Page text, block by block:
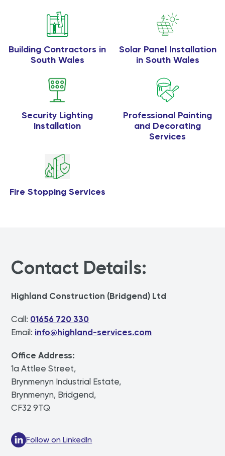
Building Contractors in
South Wales
Solar Panel Installation
in South Wales
Security Lighting
Installation
Professional Painting
and Decorating
Services
Fire Stopping Services
Contact Details:
Highland Construction (Bridgend) Ltd
Call: 01656 720 330
Email: info@highland-services.com
Office Address:
1a Attlee Street,
Brynmenyn Industrial Estate,
Brynmenyn, Bridgend,
CF32 9TQ
Follow on LinkedIn